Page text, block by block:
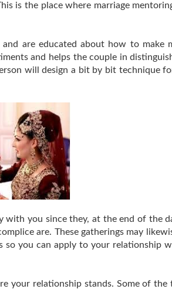
is the place where marriage
are educated about how to make
and helps the couple in
will design a bit by bit technique
with you since they, at the end of the
are. These gatherings may
so you can apply to your relationship
your relationship stands. Some of the